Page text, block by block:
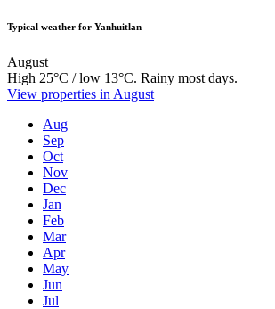
Typical weather for Yanhuitlan
August
High 25°C / low 13°C. Rainy most days.
View properties in August
Aug
Sep
Oct
Nov
Dec
Jan
Feb
Mar
Apr
May
Jun
Jul